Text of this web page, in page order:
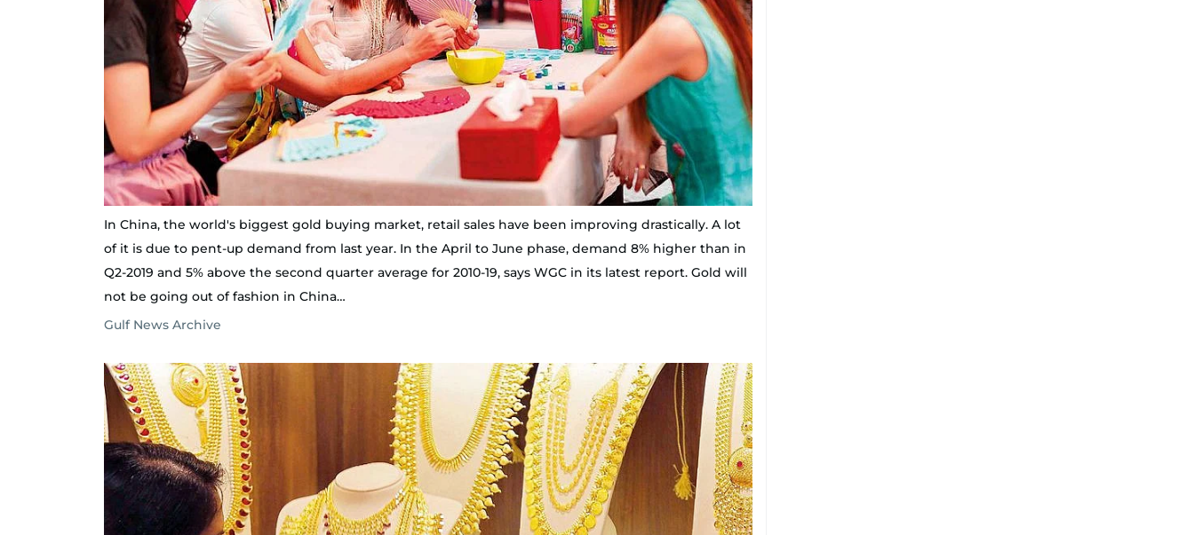
In China, the world's biggest gold buying market, retail sales have been improving drastically. A lot
of it is due to pent-up demand from last year. In the April to June phase, demand 8% higher than in
Q2-2019 and 5% above the second quarter average for 2010-19, says WGC in its latest report. Gold will
not be going out of fashion in China…
Gulf News Archive